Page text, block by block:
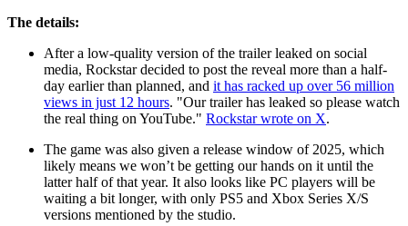
The details:
After a low-quality version of the trailer leaked on social
media, Rockstar decided to post the reveal more than a half-
day earlier than planned, and it has racked up over 56 million
views in just 12 hours. "Our trailer has leaked so please watch
the real thing on YouTube." Rockstar wrote on X.
The game was also given a release window of 2025, which
likely means we won’t be getting our hands on it until the
latter half of that year. It also looks like PC players will be
waiting a bit longer, with only PS5 and Xbox Series X/S
versions mentioned by the studio.